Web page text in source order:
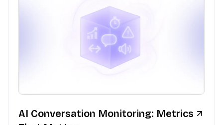
AI Conversation Monitoring: Metrics